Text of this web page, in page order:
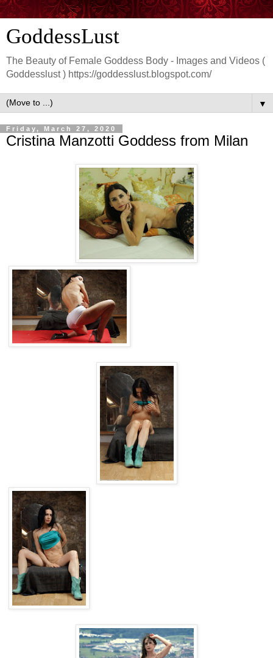
GoddessLust
The Beauty of Female Goddess Body - Images and Videos (
Goddesslust ) https://goddesslust.blogspot.com/
▼
Friday, March 27, 2020
Cristina Manzotti Goddess from Milan